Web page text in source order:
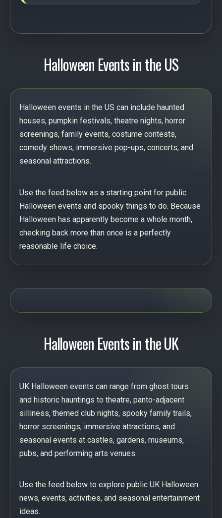
Halloween Events in the US
Halloween events in the US can include haunted
houses, pumpkin festivals, theatre nights, horror
screenings, family events, costume contests,
comedy shows, immersive pop-ups, concerts, and
seasonal attractions.
Use the feed below as a starting point for public
Halloween events and spooky things to do. Because
Halloween has apparently become a whole month,
checking back more than once is a perfectly
reasonable life choice.
Halloween Events in the UK
UK Halloween events can range from ghost tours
and historic hauntings to theatre, panto-adjacent
silliness, themed club nights, spooky family trails,
horror screenings, immersive attractions, and
seasonal events at castles, gardens, museums,
pubs, and performing arts venues.
Use the feed below to explore public UK Halloween
news, events, activities, and seasonal entertainment
ideas.